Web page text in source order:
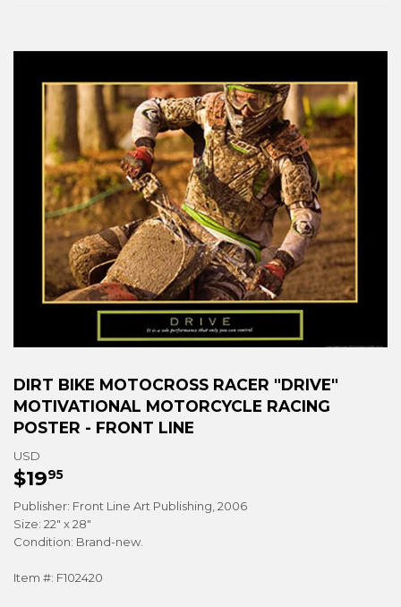
DIRT BIKE MOTOCROSS RACER "DRIVE"
MOTIVATIONAL MOTORCYCLE RACING
POSTER - FRONT LINE
USD
$1995
Publisher: Front Line Art Publishing, 2006
Size: 22" x 28"
Condition: Brand-new.
Item #: F102420